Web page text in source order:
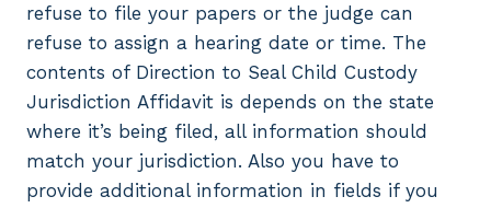
refuse to file your papers or the judge can
refuse to assign a hearing date or time. The
contents of Direction to Seal Child Custody
Jurisdiction Affidavit is depends on the state
where it’s being filed, all information should
match your jurisdiction. Also you have to
provide additional information in fields if you